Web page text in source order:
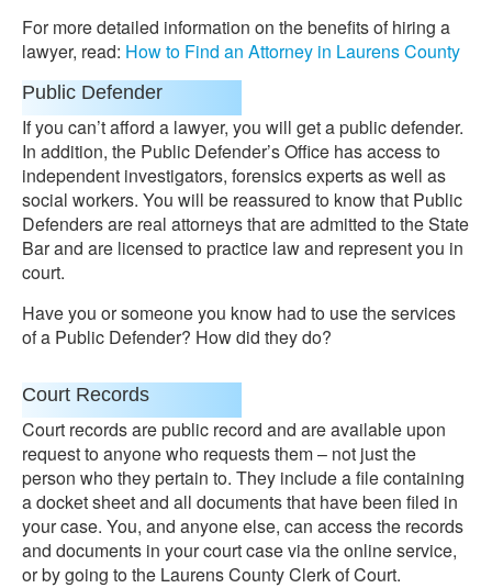
For more detailed information on the benefits of hiring a
lawyer, read: How to Find an Attorney in Laurens County
Public Defender
If you can’t afford a lawyer, you will get a public defender.
In addition, the Public Defender’s Office has access to
independent investigators, forensics experts as well as
social workers. You will be reassured to know that Public
Defenders are real attorneys that are admitted to the State
Bar and are licensed to practice law and represent you in
court.
Have you or someone you know had to use the services
of a Public Defender? How did they do?
Court Records
Court records are public record and are available upon
request to anyone who requests them – not just the
person who they pertain to. They include a file containing
a docket sheet and all documents that have been filed in
your case. You, and anyone else, can access the records
and documents in your court case via the online service,
or by going to the Laurens County Clerk of Court.